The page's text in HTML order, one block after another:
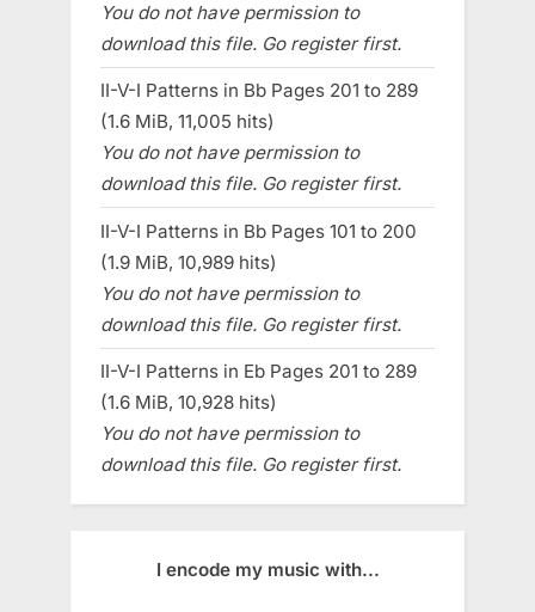
You do not have permission to
download this file. Go register first.
II-V-I Patterns in Bb Pages 201 to 289
(1.6 MiB, 11,005 hits)
You do not have permission to
download this file. Go register first.
II-V-I Patterns in Bb Pages 101 to 200
(1.9 MiB, 10,989 hits)
You do not have permission to
download this file. Go register first.
II-V-I Patterns in Eb Pages 201 to 289
(1.6 MiB, 10,928 hits)
You do not have permission to
download this file. Go register first.
I encode my music with...